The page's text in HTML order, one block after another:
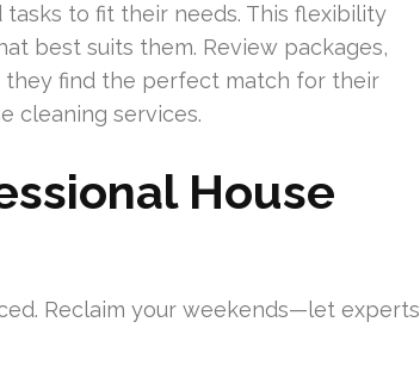
to fit their needs. This flexibility
best suits them. Review packages,
they find the perfect match for their
cleaning services.
House
Reclaim your weekends—let experts